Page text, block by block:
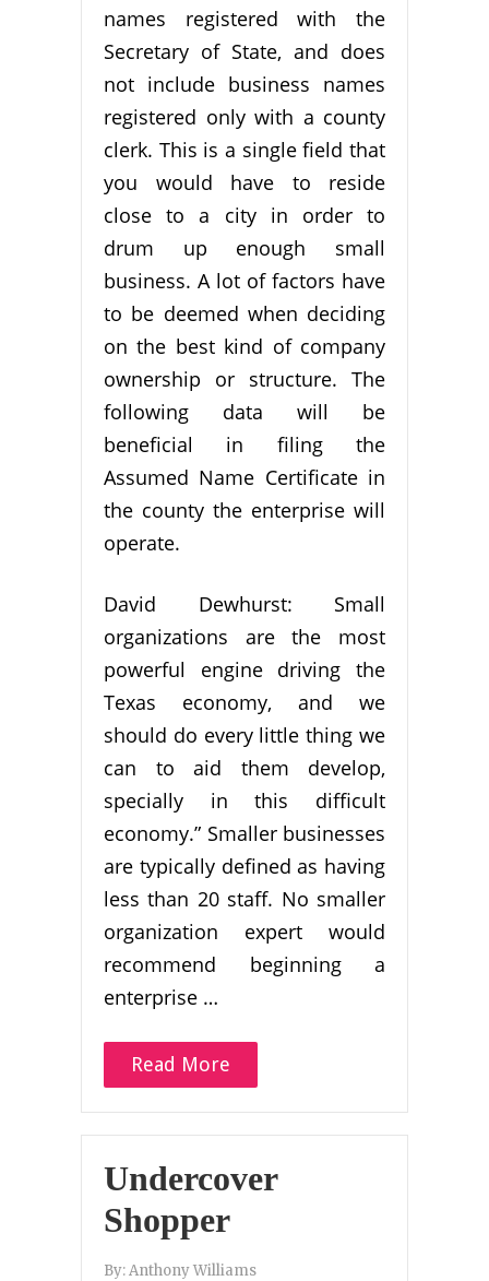
names registered with the
Secretary of State, and does
not include business names
registered only with a county
clerk. This is a single field that
you would have to reside
close to a city in order to
drum up enough small
business. A lot of factors have
to be deemed when deciding
on the best kind of company
ownership or structure. The
following data will be
beneficial in filing the
Assumed Name Certificate in
the county the enterprise will
operate.
David Dewhurst: Small
organizations are the most
powerful engine driving the
Texas economy, and we
should do every little thing we
can to aid them develop,
specially in this difficult
economy.” Smaller businesses
are typically defined as having
less than 20 staff. No smaller
organization expert would
recommend beginning a
enterprise …
Read More
Undercover
Shopper
By:Anthony Williams